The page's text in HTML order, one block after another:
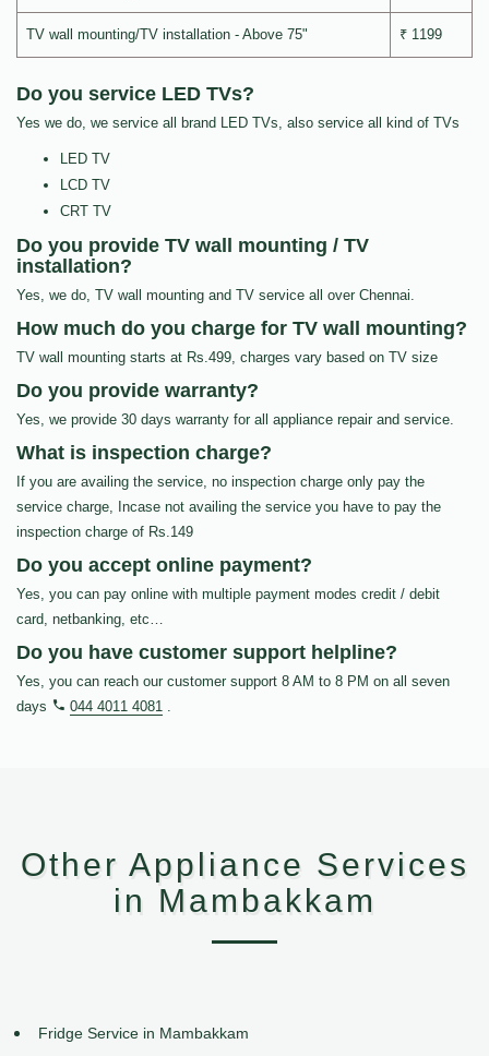
TV wall mounting/TV installation - Above 75" ₹ 1199
Do you service LED TVs?
Yes we do, we service all brand LED TVs, also service all kind of TVs
LED TV
LCD TV
CRT TV
Do you provide TV wall mounting / TV
installation?
Yes, we do, TV wall mounting and TV service all over Chennai.
How much do you charge for TV wall mounting?
TV wall mounting starts at Rs.499, charges vary based on TV size
Do you provide warranty?
Yes, we provide 30 days warranty for all appliance repair and service.
What is inspection charge?
If you are availing the service, no inspection charge only pay the
service charge, Incase not availing the service you have to pay the
inspection charge of Rs.149
Do you accept online payment?
Yes, you can pay online with multiple payment modes credit / debit
card, netbanking, etc…
Do you have customer support helpline?
Yes, you can reach our customer support 8 AM to 8 PM on all seven
days
044 4011 4081 .
Other Appliance Services
in Mambakkam
Fridge Service in Mambakkam